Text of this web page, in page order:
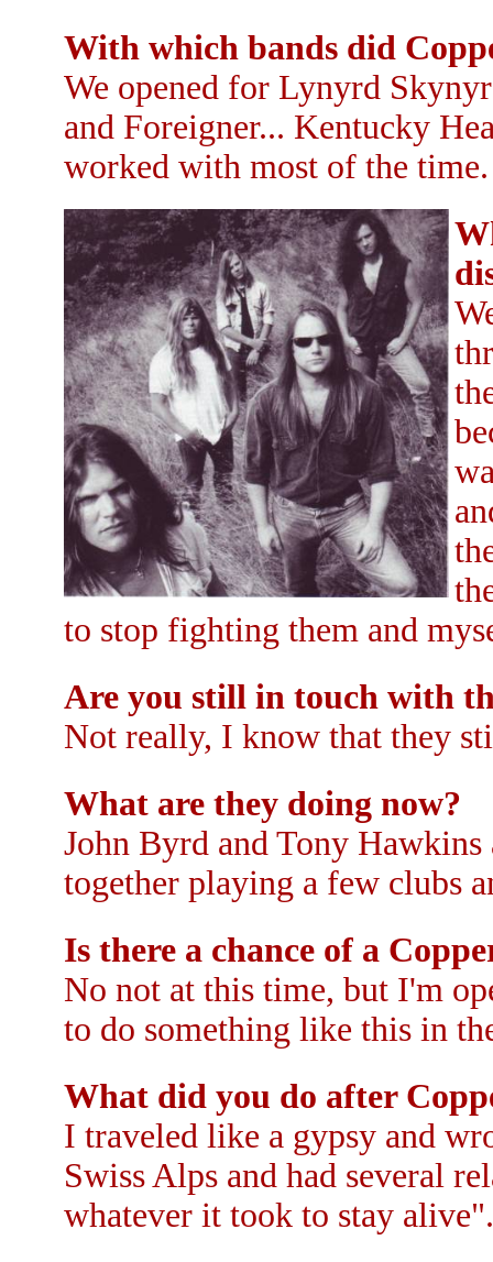
With which bands did
We opened for Lynyrd
and Foreigner... Kentucky
worked with most of the time.
to stop fighting them and
Are you still in touch with
Not really, I know that they
What are they doing now?
John Byrd and Tony
together playing a few clubs
Is there a chance of a
No not at this time, but I'm
to do something like this in
What did you do after
I traveled like a gypsy and
Swiss Alps and had several
whatever it took to stay